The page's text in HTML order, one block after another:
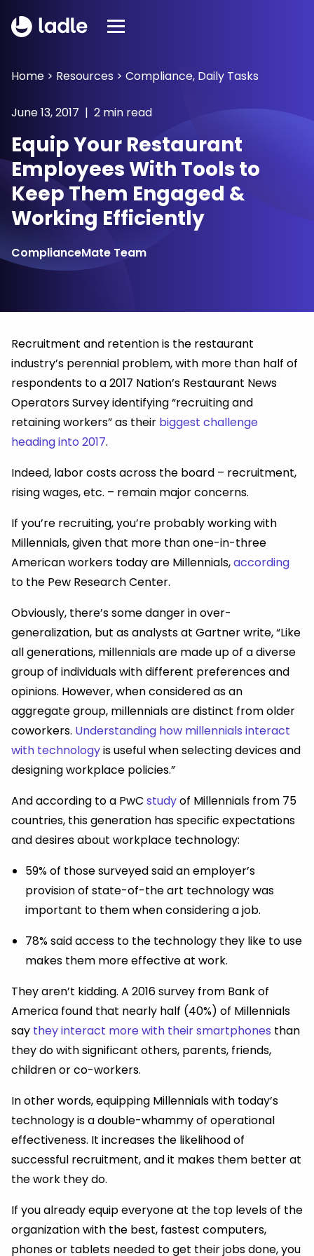
Home > Resources > Compliance, Daily Tasks
June 13, 2017 | 2 min read
Equip Your Restaurant
Employees With Tools to
Keep Them Engaged &
Working Efficiently
ComplianceMate Team
Recruitment and retention is the restaurant
industry’s perennial problem, with more than half of
respondents to a 2017 Nation’s Restaurant News
Operators Survey identifying “recruiting and
retaining workers” as their biggest challenge
heading into 2017.
Indeed, labor costs across the board – recruitment,
rising wages, etc. – remain major concerns.
If you’re recruiting, you’re probably working with
Millennials, given that more than one-in-three
American workers today are Millennials,according
to the Pew Research Center.
Obviously, there’s some danger in over-
generalization, but as analysts at Gartner write, “Like
all generations, millennials are made up of a diverse
group of individuals with different preferences and
opinions. However, when considered as an
aggregate group, millennials are distinct from older
coworkers. Understanding how millennials interact
with technologyis useful when selecting devices and
designing workplace policies.”
And according to a PwC studyof Millennials from 75
countries, this generation has specific expectations
and desires about workplace technology:
59% of those surveyed said an employer’s
provision of state-of-the art technology was
important to them when considering a job.
78% said access to the technology they like to use
makes them more effective at work.
They aren’t kidding. A 2016 survey from Bank of
America found that nearly half (40%) of Millennials
say they interact more with their smartphones than
they do with significant others, parents, friends,
children or co-workers.
In other words, equipping Millennials with today’s
technology is a double-whammy of operational
effectiveness. It increases the likelihood of
successful recruitment, and it makes them better at
the work they do.
If you already equip everyone at the top levels of the
organization with the best, fastest computers,
phones or tablets needed to get their jobs done, you